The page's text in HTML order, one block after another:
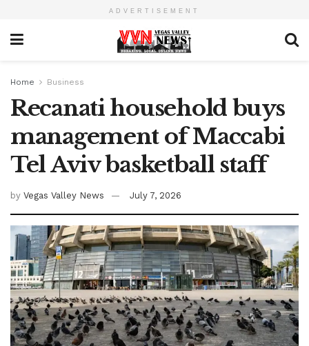
ADVERTISEMENT
Home Business
Recanati household buys
management of Maccabi
Tel Aviv basketball staff
by Vegas Valley News July 7, 2026